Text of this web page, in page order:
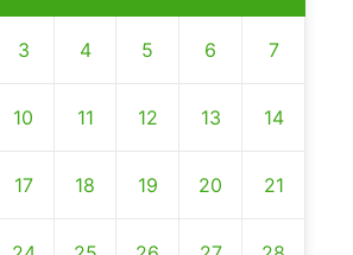
3 4 5 6 7
10 11 12 13 14
17 18 19 20 21